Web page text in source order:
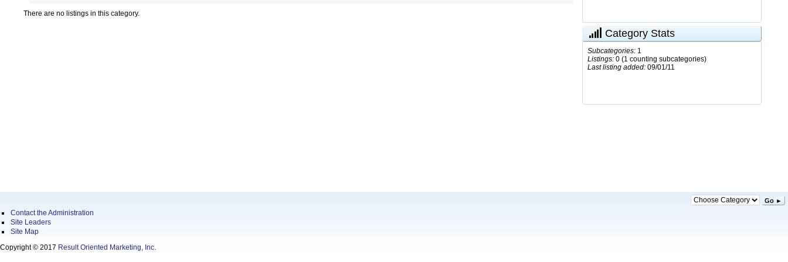
There are no listings in this category.
Category Stats
Subcategories: 1
Listings: 0 (1 counting subcategories)
Last listing added: 09/01/11
Go ►
Contact the Administration
Site Leaders
Site Map
Copyright © 2017 Result Oriented Marketing, Inc.